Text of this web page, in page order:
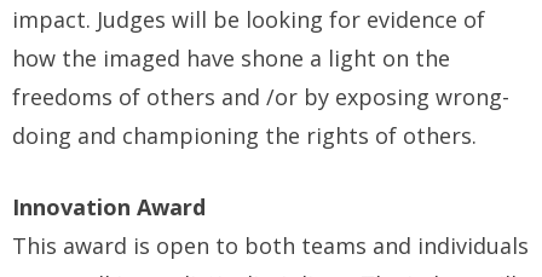
impact. Judges will be looking for evidence of
how the imaged have shone a light on the
freedoms of others and /or by exposing wrong-
doing and championing the rights of others.
Innovation Award
This award is open to both teams and individuals